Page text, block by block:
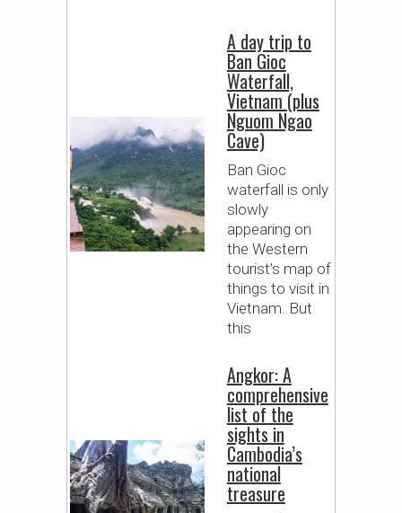
A day trip to
Ban Gioc
Waterfall,
Vietnam (plus
Nguom Ngao
Cave)
Ban Gioc
waterfall is only
slowly
appearing on
the Western
tourist’s map of
things to visit in
Vietnam. But
this
Angkor: A
comprehensive
list of the
sights in
Cambodia’s
national
treasure